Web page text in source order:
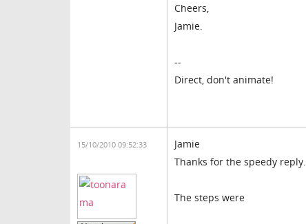
Cheers,
Jamie.
--
Direct, don't animate!
15/10/2010 09:52:33
Jamie
Thanks for the speedy reply.
The steps were